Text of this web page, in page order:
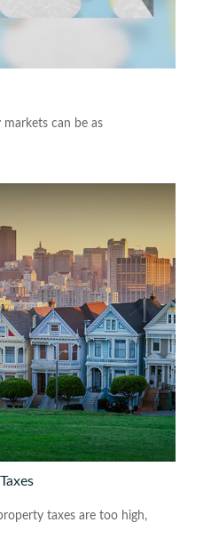
markets can be as
taxes are too high,